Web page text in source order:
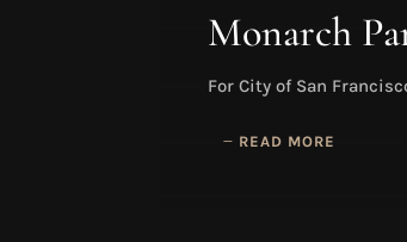
Monarch
For City of San
READ MORE